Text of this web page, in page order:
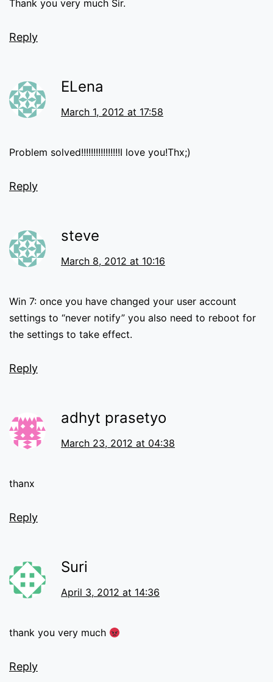
Thank you very much Sir.
Reply
ELena
March 1, 2012 at 17:58
Problem solved!!!!!!!!!!!!!!!!I love you!Thx;)
Reply
steve
March 8, 2012 at 10:16
Win 7: once you have changed your user account
settings to “never notify” you also need to reboot for
the settings to take effect.
Reply
adhyt prasetyo
March 23, 2012 at 04:38
thanx
Reply
Suri
April 3, 2012 at 14:36
thank you very much
Reply